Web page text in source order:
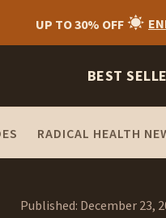
UP TO 30% OFF
BEST
RADICAL HEALTH
Published: December 23,